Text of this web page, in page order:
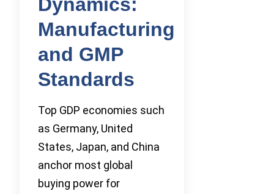
Manufacturing
and GMP
Standards
Top GDP economies such
as Germany, United
States, Japan, and China
anchor most global
buying power for